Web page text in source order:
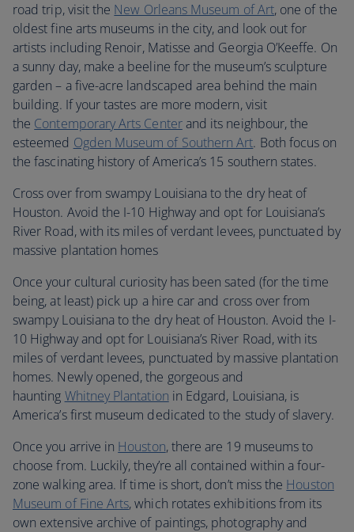
road trip, visit the New Orleans Museum of Art, one of the
oldest fine arts museums in the city, and look out for
artists including Renoir, Matisse and Georgia O’Keeffe. On
a sunny day, make a beeline for the museum’s sculpture
garden – a five-acre landscaped area behind the main
building. If your tastes are more modern, visit
the Contemporary Arts Centerand its neighbour, the
esteemed Ogden Museum of Southern Art. Both focus on
the fascinating history of America’s 15 southern states.
Cross over from swampy Louisiana to the dry heat of
Houston. Avoid the I-10 Highway and opt for Louisiana’s
River Road, with its miles of verdant levees, punctuated by
massive plantation homes
Once your cultural curiosity has been sated (for the time
being, at least) pick up a hire car and cross over from
swampy Louisiana to the dry heat of Houston. Avoid the I-
10 Highway and opt for Louisiana’s River Road, with its
miles of verdant levees, punctuated by massive plantation
homes. Newly opened, the gorgeous and
haunting Whitney Plantation in Edgard, Louisiana, is
America’s first museum dedicated to the study of slavery.
Once you arrive in Houston, there are 19 museums to
choose from. Luckily, they’re all contained within a four-
zone walking area. If time is short, don’t miss the Houston
Museum of Fine Arts, which rotates exhibitions from its
own extensive archive of paintings, photography and